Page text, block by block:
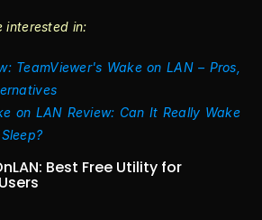
interested in:
TeamViewer's Wake on LAN – Pros,
on LAN Review: Can It Really Wake
Best Free Utility for